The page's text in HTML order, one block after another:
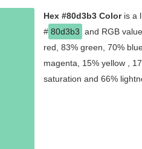
Hex #80d3b3 Coloris a
# 80d3b3 and RGB
red, 83% green, 70%
magenta, 15% yellow ,
saturation and 66%